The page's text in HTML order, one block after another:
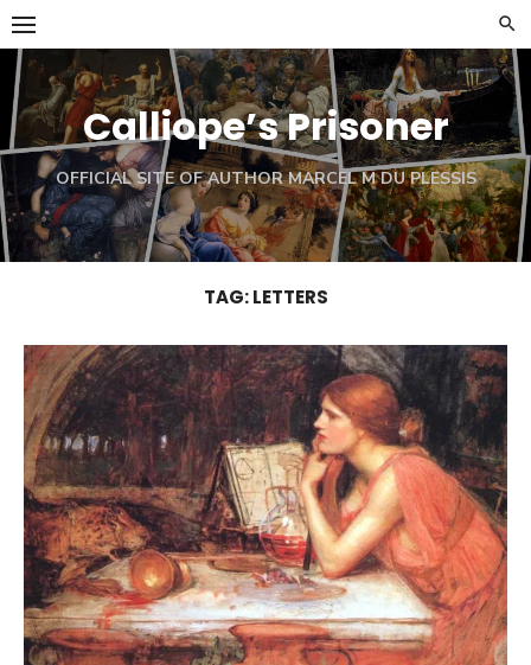
Skip
to
content
Calliope’s Prisoner
OFFICIAL SITE OF AUTHOR MARCEL M DU PLESSIS
TAG:LETTERS